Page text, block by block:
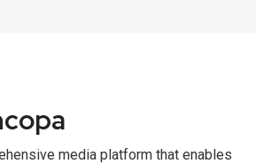
media platform that enables